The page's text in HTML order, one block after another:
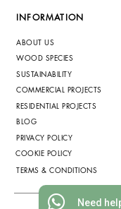
INFORMATION
ABOUT US
WOOD SPECIES
SUSTAINABILITY
COMMERCIAL PROJECTS
RESIDENTIAL PROJECTS
BLOG
PRIVACY POLICY
COOKIE POLICY
TERMS & CONDITIONS
Need